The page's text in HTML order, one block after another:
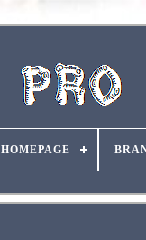
HOMEPAGE